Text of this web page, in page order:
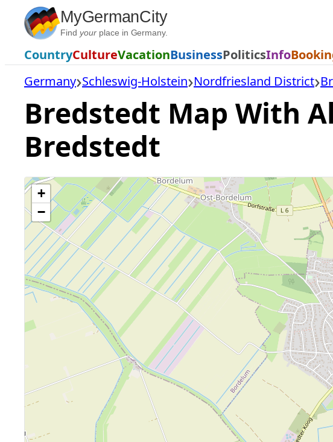
Skip
content
MyGermanCity
Find yourplace in Germany.
CountryCultureVacationBusinessPoliticsInfo
Germany Schleswig-Holstein Nordfriesland District
Bredstedt Map With
Bredstedt
+
−